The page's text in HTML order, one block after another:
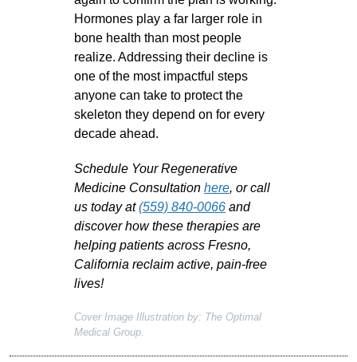
Hormones play a far larger role in
bone health than most people
realize. Addressing their decline is
one of the most impactful steps
anyone can take to protect the
skeleton they depend on for every
decade ahead.
Schedule Your Regenerative
Medicine Consultationhere, or call
us today at(559) 840-0066 and
discover how these therapies are
helping patients across Fresno,
California reclaim active, pain-free
lives!
Cover Image Illustration by: The Optimal
Medical Group.